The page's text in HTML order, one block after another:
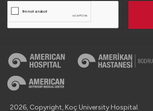
2026, Copyright, Koç University Hospital.